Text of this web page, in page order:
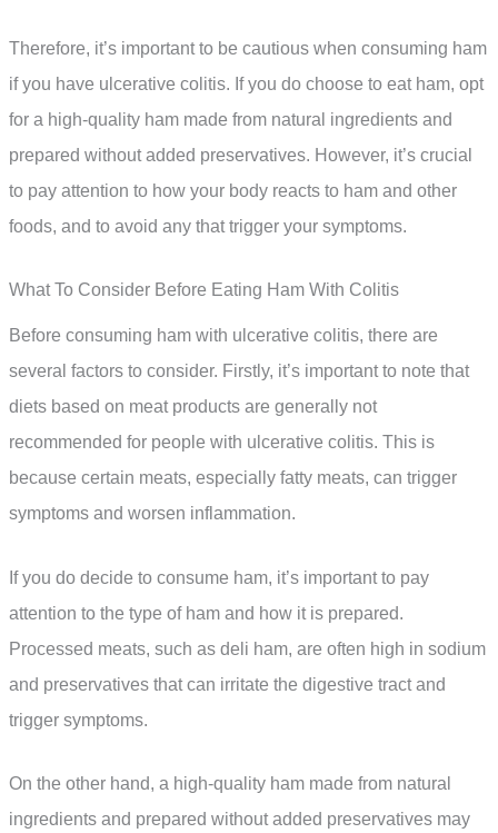
Therefore, it’s important to be cautious when consuming ham
if you have ulcerative colitis. If you do choose to eat ham, opt
for a high-quality ham made from natural ingredients and
prepared without added preservatives. However, it’s crucial
to pay attention to how your body reacts to ham and other
foods, and to avoid any that trigger your symptoms.
What To Consider Before Eating Ham With Colitis
Before consuming ham with ulcerative colitis, there are
several factors to consider. Firstly, it’s important to note that
diets based on meat products are generally not
recommended for people with ulcerative colitis. This is
because certain meats, especially fatty meats, can trigger
symptoms and worsen inflammation.
If you do decide to consume ham, it’s important to pay
attention to the type of ham and how it is prepared.
Processed meats, such as deli ham, are often high in sodium
and preservatives that can irritate the digestive tract and
trigger symptoms.
On the other hand, a high-quality ham made from natural
ingredients and prepared without added preservatives may